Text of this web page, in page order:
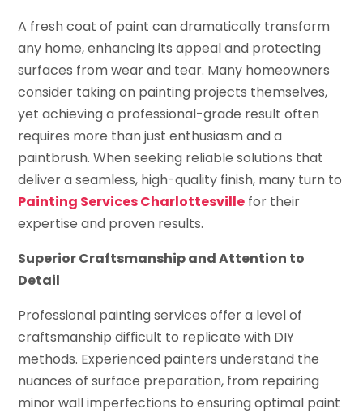
A fresh coat of paint can dramatically transform
any home, enhancing its appeal and protecting
surfaces from wear and tear. Many homeowners
consider taking on painting projects themselves,
yet achieving a professional-grade result often
requires more than just enthusiasm and a
paintbrush. When seeking reliable solutions that
deliver a seamless, high-quality finish, many turn to
Painting Services Charlottesville for their
expertise and proven results.
Superior Craftsmanship and Attention to
Detail
Professional painting services offer a level of
craftsmanship difficult to replicate with DIY
methods. Experienced painters understand the
nuances of surface preparation, from repairing
minor wall imperfections to ensuring optimal paint